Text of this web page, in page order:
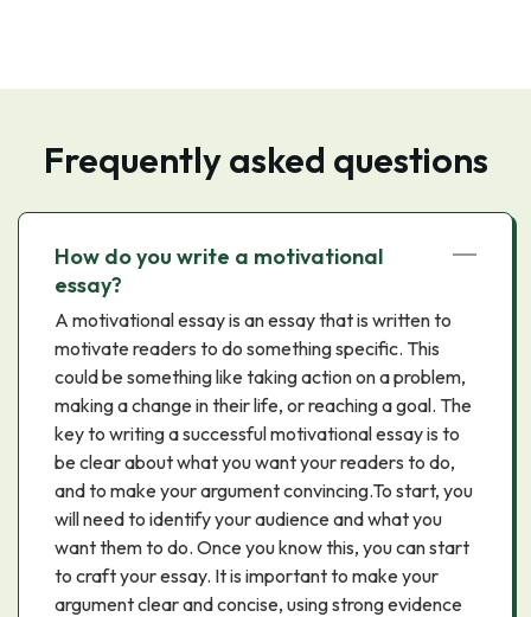
Frequently asked questions
How do you write a motivational
essay?
A motivational essay is an essay that is written to
motivate readers to do something specific. This
could be something like taking action on a problem,
making a change in their life, or reaching a goal. The
key to writing a successful motivational essay is to
be clear about what you want your readers to do,
and to make your argument convincing.To start, you
will need to identify your audience and what you
want them to do. Once you know this, you can start
to craft your essay. It is important to make your
argument clear and concise, using strong evidence